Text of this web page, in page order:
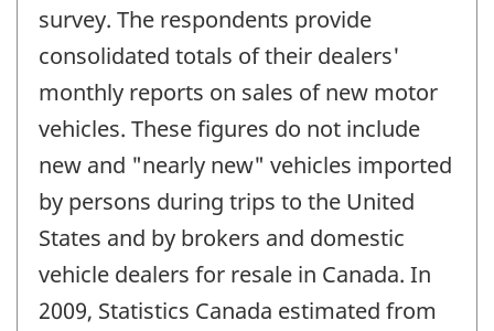
survey. The respondents provide
consolidated totals of their dealers'
monthly reports on sales of new motor
vehicles. These figures do not include
new and "nearly new" vehicles imported
by persons during trips to the United
States and by brokers and domestic
vehicle dealers for resale in Canada. In
2009, Statistics Canada estimated from